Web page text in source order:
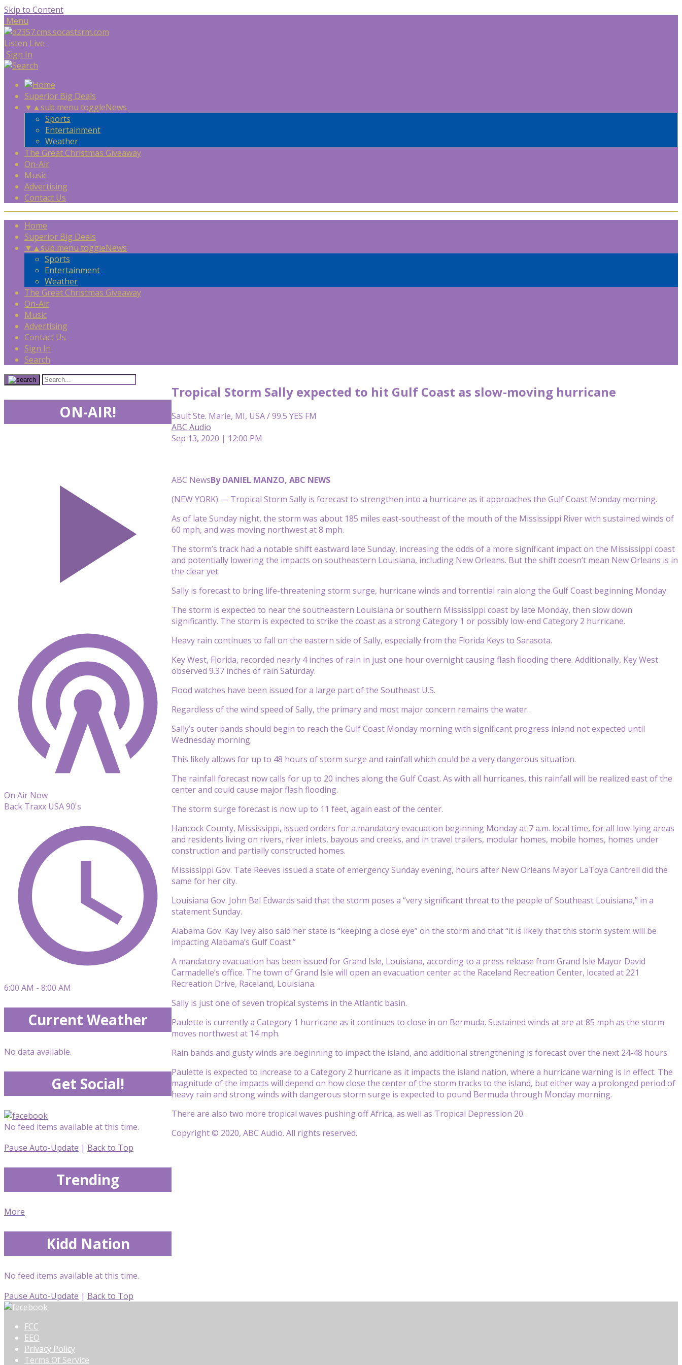
Skip to Content
Menu
Listen Live
Sign In
Superior Big Deals
▼ ▲sub menu toggleNews
Sports
Entertainment
Weather
The Great Christmas Giveaway
On-Air
Music
Advertising
Contact Us
Home
Superior Big Deals
▼ ▲sub menu toggleNews
Sports
Entertainment
Weather
The Great Christmas Giveaway
On-Air
Music
Advertising
Contact Us
Sign In
Search
Tropical Storm Sally expected to hit Gulf Coast as slow-moving hurricane
Sault Ste. Marie, MI, USA / 99.5 YES FM
ABC Audio
Sep 13, 2020 | 12:00 PM
ABC NewsBy DANIEL MANZO, ABC NEWS
(NEW YORK) — Tropical Storm Sally is forecast to strengthen into a hurricane as it approaches the Gulf Coast Monday morning.
As of late Sunday night, the storm was about 185 miles east-southeast of the mouth of the Mississippi River with sustained winds of
60 mph, and was moving northwest at 8 mph.
The storm’s track had a notable shift eastward late Sunday, increasing the odds of a more significant impact on the Mississippi coast
and potentially lowering the impacts on southeastern Louisiana, including New Orleans. But the shift doesn’t mean New Orleans is in
the clear yet.
Sally is forecast to bring life-threatening storm surge, hurricane winds and torrential rain along the Gulf Coast beginning Monday.
The storm is expected to near the southeastern Louisiana or southern Mississippi coast by late Monday, then slow down
significantly. The storm is expected to strike the coast as a strong Category 1 or possibly low-end Category 2 hurricane.
Heavy rain continues to fall on the eastern side of Sally, especially from the Florida Keys to Sarasota.
Key West, Florida, recorded nearly 4 inches of rain in just one hour overnight causing flash flooding there. Additionally, Key West
observed 9.37 inches of rain Saturday.
Flood watches have been issued for a large part of the Southeast U.S.
Regardless of the wind speed of Sally, the primary and most major concern remains the water.
Sally’s outer bands should begin to reach the Gulf Coast Monday morning with significant progress inland not expected until
Wednesday morning.
This likely allows for up to 48 hours of storm surge and rainfall which could be a very dangerous situation.
The rainfall forecast now calls for up to 20 inches along the Gulf Coast. As with all hurricanes, this rainfall will be realized east of the
center and could cause major flash flooding.
The storm surge forecast is now up to 11 feet, again east of the center.
Hancock County, Mississippi, issued orders for a mandatory evacuation beginning Monday at 7 a.m. local time, for all low-lying areas
and residents living on rivers, river inlets, bayous and creeks, and in travel trailers, modular homes, mobile homes, homes under
construction and partially constructed homes.
Mississippi Gov. Tate Reeves issued a state of emergency Sunday evening, hours after New Orleans Mayor LaToya Cantrell did the
same for her city.
Louisiana Gov. John Bel Edwards said that the storm poses a “very significant threat to the people of Southeast Louisiana,” in a
statement Sunday.
Alabama Gov. Kay Ivey also said her state is “keeping a close eye” on the storm and that “it is likely that this storm system will be
impacting Alabama’s Gulf Coast.”
A mandatory evacuation has been issued for Grand Isle, Louisiana, according to a press release from Grand Isle Mayor David
Carmadelle’s office. The town of Grand Isle will open an evacuation center at the Raceland Recreation Center, located at 221
Recreation Drive, Raceland, Louisiana.
Sally is just one of seven tropical systems in the Atlantic basin.
Paulette is currently a Category 1 hurricane as it continues to close in on Bermuda. Sustained winds at are at 85 mph as the storm
moves northwest at 14 mph.
Rain bands and gusty winds are beginning to impact the island, and additional strengthening is forecast over the next 24-48 hours.
Paulette is expected to increase to a Category 2 hurricane as it impacts the island nation, where a hurricane warning is in effect. The
magnitude of the impacts will depend on how close the center of the storm tracks to the island, but either way a prolonged period of
heavy rain and strong winds with dangerous storm surge is expected to pound Bermuda through Monday morning.
There are also two more tropical waves pushing off Africa, as well as Tropical Depression 20.
Copyright © 2020, ABC Audio. All rights reserved.
ON-AIR!
On Air Now
Back Traxx USA 90's
6:00 AM - 8:00 AM
Current Weather
No data available.
Get Social!
No feed items available at this time.
Pause Auto-Update | Back to Top
Trending
More
Kidd Nation
No feed items available at this time.
Pause Auto-Update | Back to Top
FCC
EEO
Privacy Policy
Terms Of Service